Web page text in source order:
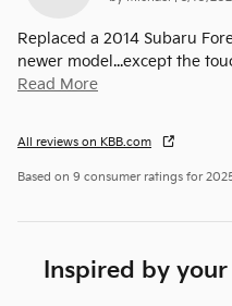
Replaced a 2014 Subaru
newer model...except the
Read More
All reviews on KBB.com
Based on 9 consumer ratings for
Inspired by